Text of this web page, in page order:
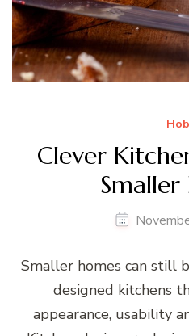
Clever
Smaller
Smaller homes can still
designed kitchens
appearance, usability